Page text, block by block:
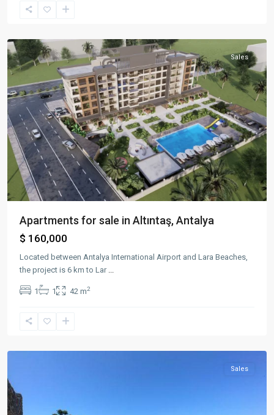
Altıntaş,
Sales
Apartments for sale in Altıntaş, Antalya
$ 160,000
Located between Antalya International Airport and Lara Beaches,
the project is 6 km to Lar ...
1 1 42 m2
Sales